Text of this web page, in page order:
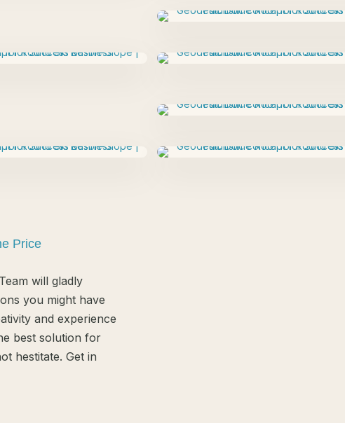
Price
will gladly
you might have
and experience
best solution for
hestitate. Get in